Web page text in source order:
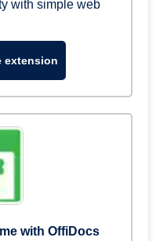
with simple web
extension
with OffiDocs